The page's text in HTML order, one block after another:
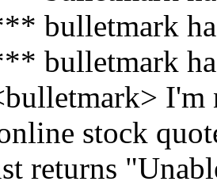
bulletmark
bulletmark
I'm
stock
returns